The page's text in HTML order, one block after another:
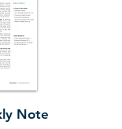
Note